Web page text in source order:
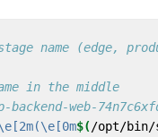
name (edge,
in the middle
web-
$( /opt/bin/